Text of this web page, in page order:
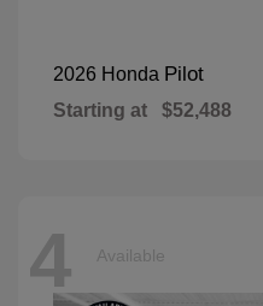
2026 Honda Pilot
Starting at $52,488
4 Available